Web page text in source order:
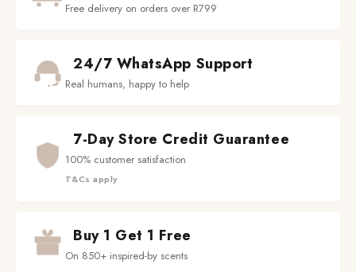
Free delivery on orders over R799
24/7 WhatsApp Support
Real humans, happy to help
7-Day Store Credit Guarantee
100% customer satisfaction
T&Cs apply
Buy 1 Get 1 Free
On 850+ inspired-by scents